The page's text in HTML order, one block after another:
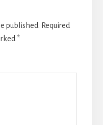
published. Required
*